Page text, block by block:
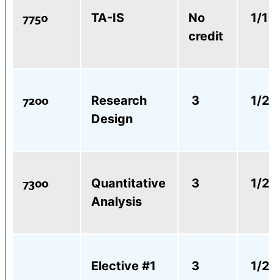
7750 TA-IS
No
credit
1/1
7200
Research
Design
3 1/2
7300
Quantitative
Analysis
3 1/2
Elective #1 3 1/2